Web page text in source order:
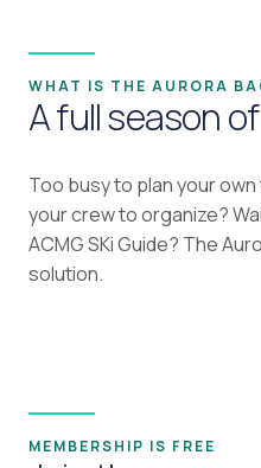
WHAT IS THE AURORA
A full season
Too busy to plan your
your crew to organize?
ACMG SKi Guide? The
solution.
MEMBERSHIP IS FREE